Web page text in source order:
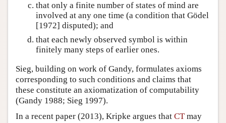
that only a finite number of states of mind are
involved at any one time (a condition that Gödel
[1972] disputed); and
that each newly observed symbol is within
finitely many steps of earlier ones.
Sieg, building on work of Gandy, formulates axioms
corresponding to such conditions and claims that
these constitute an axiomatization of computability
(Gandy 1988; Sieg 1997).
In a recent paper (2013), Kripke argues that CTmay